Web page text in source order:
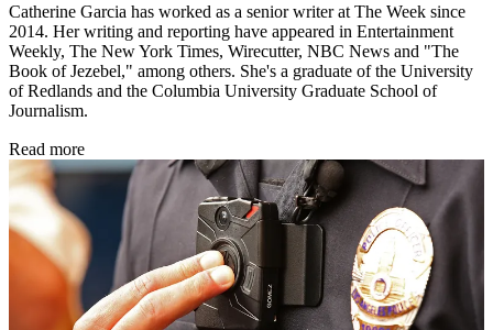
Catherine Garcia has worked as a senior writer at The Week since
2014. Her writing and reporting have appeared in Entertainment
Weekly, The New York Times, Wirecutter, NBC News and "The
Book of Jezebel," among others. She's a graduate of the University
of Redlands and the Columbia University Graduate School of
Journalism.
Read more